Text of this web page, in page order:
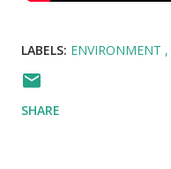
LABELS: ENVIRONMENT
SHARE